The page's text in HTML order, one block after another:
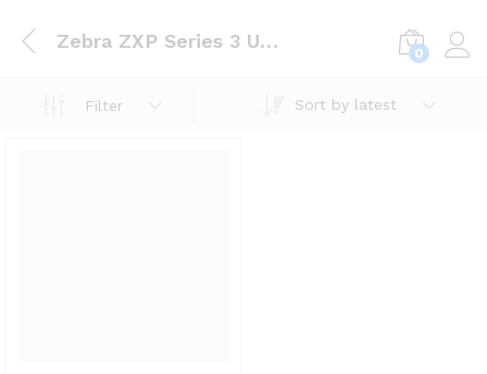
Zebra ZXP Series 3 USB 300 dpi Single Side ID Card Printer
0
Filter Sort by latest